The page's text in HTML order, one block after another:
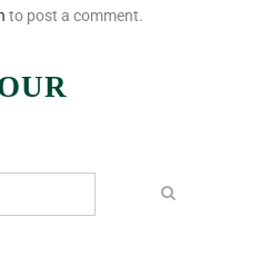
to post a comment.